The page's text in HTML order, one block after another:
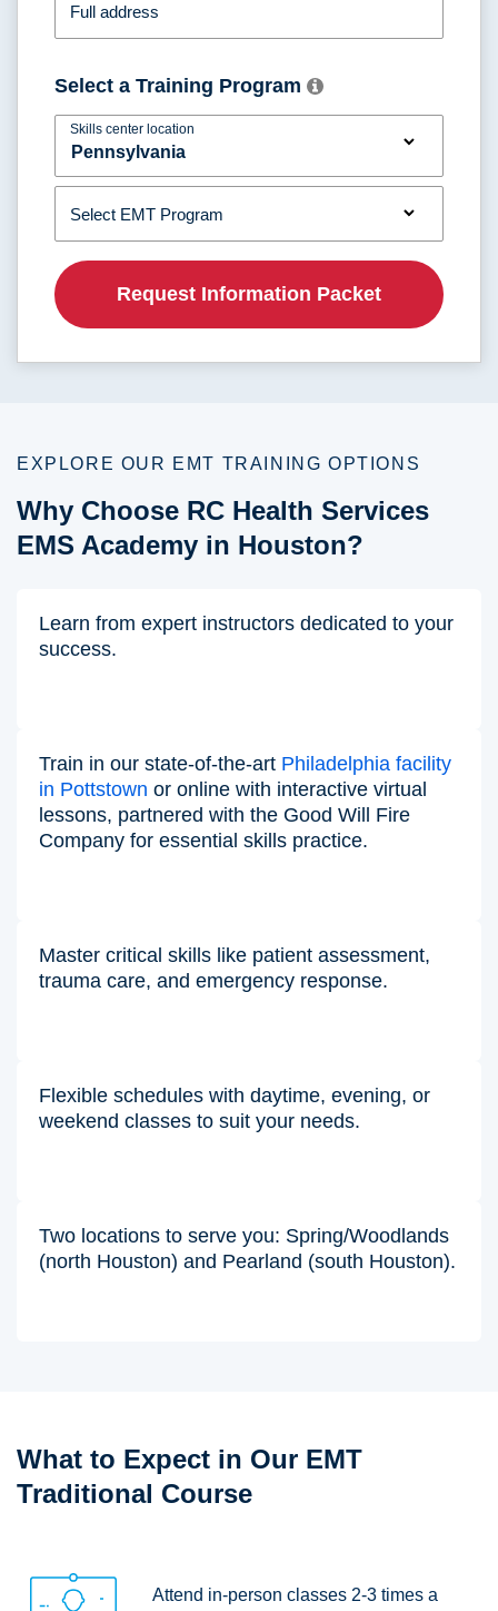
Full address
Select a Training Program
Skills center location
Select EMT Program
EXPLORE OUR EMT TRAINING OPTIONS
Why Choose RC Health Services
EMS Academy in Houston?
Learn from expert instructors dedicated to your
success.
Train in our state-of-the-art Philadelphia facility
in Pottstown or online with interactive virtual
lessons, partnered with the Good Will Fire
Company for essential skills practice.
Master critical skills like patient assessment,
trauma care, and emergency response.
Flexible schedules with daytime, evening, or
weekend classes to suit your needs.
Two locations to serve you: Spring/Woodlands
(north Houston) and Pearland (south Houston).
What to Expect in Our EMT
Traditional Course
Attend in-person classes 2-3 times a